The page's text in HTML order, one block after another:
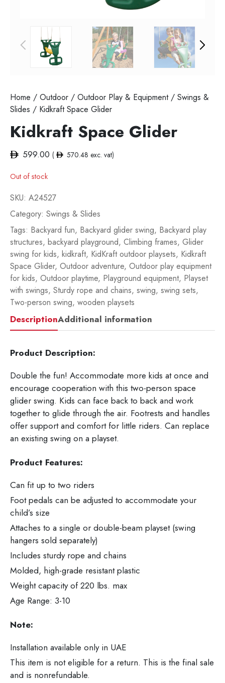
Home / Outdoor / Outdoor Play & Equipment/ Swings &
Slides / Kidkraft Space Glider
Kidkraft Space Glider
599.00 ( 570.48 exc. vat)
Out of stock
SKU: A24527
Category: Swings & Slides
Tags: Backyard fun, Backyard glider swing, Backyard play
structures, backyard playground, Climbing frames, Glider
swing for kids, kidkraft, KidKraft outdoor playsets, Kidkraft
Space Glider, Outdoor adventure, Outdoor play equipment
for kids, Outdoor playtime, Playground equipment, Playset
with swings, Sturdy rope and chains, swing, swing sets,
Two-person swing, wooden playsets
DescriptionAdditional information
Product Description:
Double the fun! Accommodate more kids at once and
encourage cooperation with this two-person space
glider swing. Kids can face back to back and work
together to glide through the air. Footrests and handles
offer support and comfort for little riders. Can replace
an existing swing on a playset.
Product Features:
Can fit up to two riders
Foot pedals can be adjusted to accommodate your
child’s size
Attaches to a single or double-beam playset (swing
hangers sold separately)
Includes sturdy rope and chains
Molded, high-grade resistant plastic
Weight capacity of 220 lbs. max
Age Range: 3-10
Note:
Installation available only in UAE
This item is not eligible for a return. This is the final sale
and is nonrefundable.